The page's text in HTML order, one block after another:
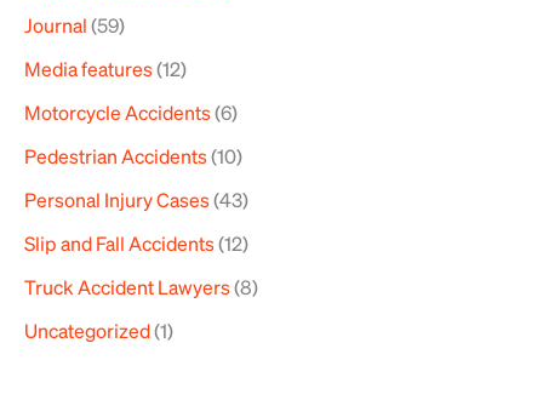
Journal(59)
Media features(12)
Motorcycle Accidents(6)
Pedestrian Accidents(10)
Personal Injury Cases(43)
Slip and Fall Accidents(12)
Truck Accident Lawyers(8)
Uncategorized(1)